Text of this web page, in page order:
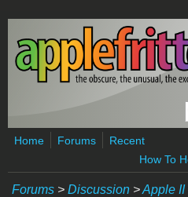
Skip to main content
Home Forums
Recent
How To
Forums > Discussion >Apple II